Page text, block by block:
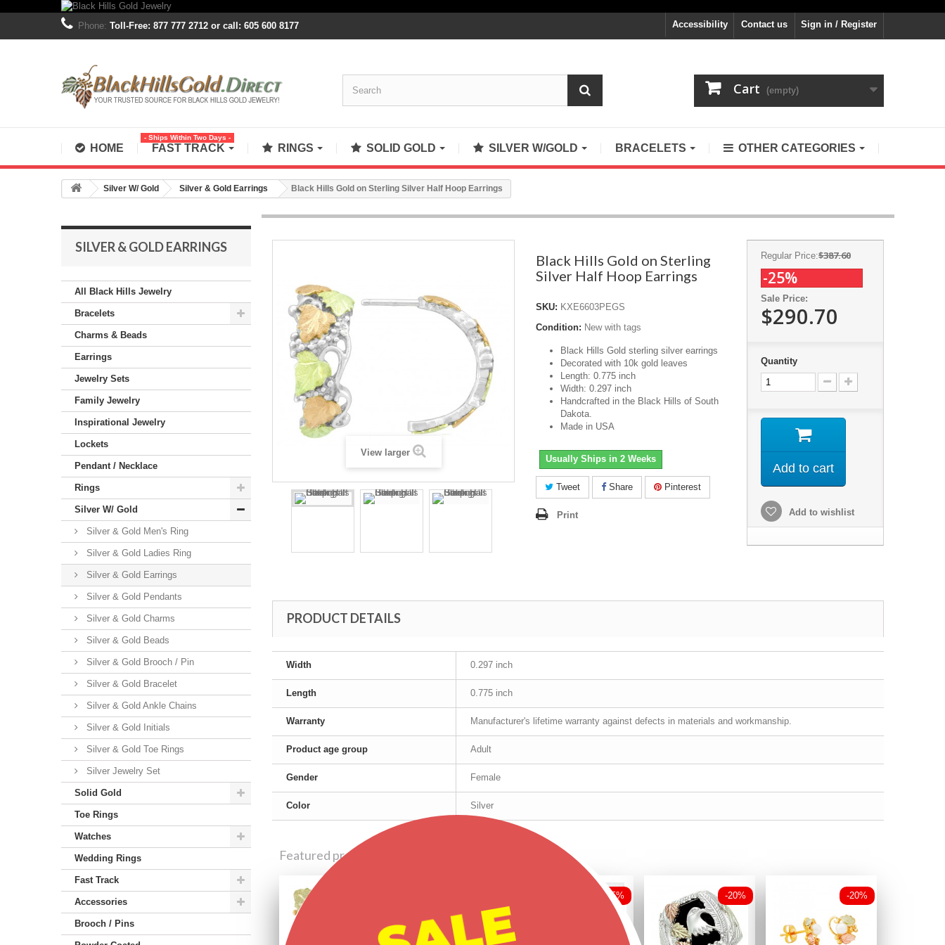
Sign in / Register
Contact us
Phone: Toll-Free: 877 777 2712 or call: 605 600 8177 Accessibility
Cart (empty)
HOME FAST TRACK
- Ships Within Two Days -
RINGS SOLID GOLD SILVER W/GOLD BRACELETS OTHER CATEGORIES
Silver W/ Gold Silver & Gold Earrings Black Hills Gold on Sterling Silver Half Hoop Earrings
SILVER & GOLD EARRINGS
All Black Hills Jewelry
Bracelets
Charms & Beads
Earrings
Jewelry Sets
Family Jewelry
Inspirational Jewelry
Lockets
Pendant / Necklace
Rings
Silver W/ Gold
Silver & Gold Men's Ring
Silver & Gold Ladies Ring
Silver & Gold Earrings
Silver & Gold Pendants
Silver & Gold Charms
Silver & Gold Beads
Silver & Gold Brooch / Pin
Silver & Gold Bracelet
Silver & Gold Ankle Chains
Silver & Gold Initials
Silver & Gold Toe Rings
Silver Jewelry Set
Solid Gold
Toe Rings
Watches
Wedding Rings
Fast Track
Accessories
Brooch / Pins
View larger
Black Hills Gold on Sterling
Silver Half Hoop Earrings
SKU: KXE6603PEGS
Condition: New with tags
Black Hills Gold sterling silver earrings
Decorated with 10k gold leaves
Length: 0.775 inch
Width: 0.297 inch
Handcrafted in the Black Hills of South
Dakota.
Made in USA
Usually Ships in 2 Weeks
Tweet Share Pinterest
Print
Regular Price:$387.60
-25%
Sale Price:
$290.70
Quantity
Add to cart
Add to wishlist
PRODUCT DETAILS
Width 0.297 inch
Length 0.775 inch
Warranty Manufacturer's lifetime warranty against defects in materials and workmanship.
Product age group Adult
Gender Female
Color Silver
Featured products
-25% -20% -20%